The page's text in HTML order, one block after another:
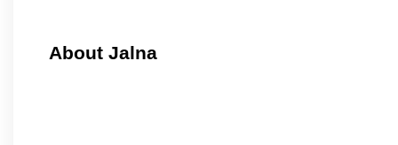
About Jalna